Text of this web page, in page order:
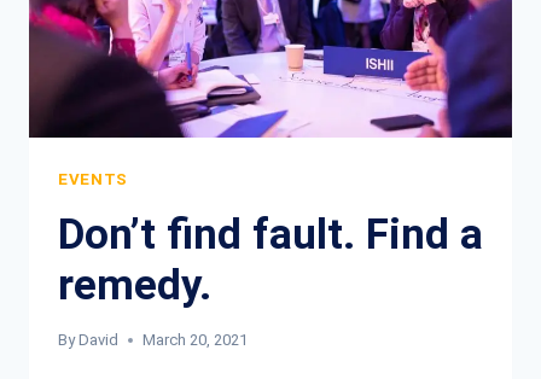
EVENTS
Don’t find fault. Find a
remedy.
By David March 20, 2021